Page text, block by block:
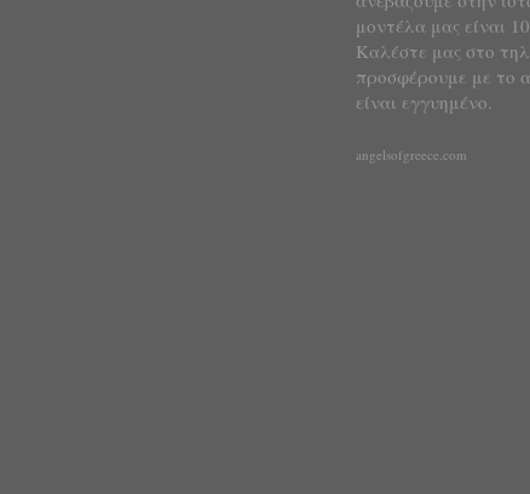
μοντέλα μας είναι
Καλέστε μας στο
προσφέρουμε με το
είναι εγγυημένο.
angelsofgreece.com